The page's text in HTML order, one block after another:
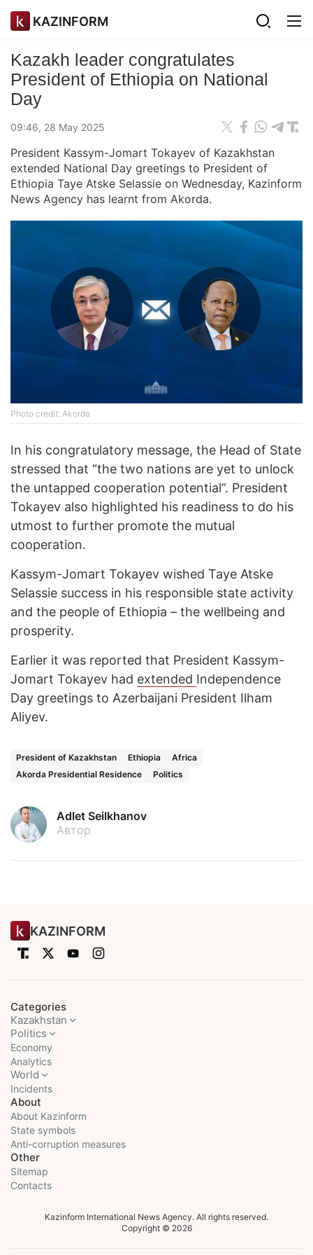
KAZINFORM
Kazakh leader congratulates
President of Ethiopia on National
Day
09:46, 28 May 2025
President Kassym-Jomart Tokayev of Kazakhstan
extended National Day greetings to President of
Ethiopia Taye Atske Selassie on Wednesday, Kazinform
News Agency has learnt from Akorda.
Photo credit: Akorda
In his congratulatory message, the Head of State
stressed that “the two nations are yet to unlock
the untapped cooperation potential”. President
Tokayev also highlighted his readiness to do his
utmost to further promote the mutual
cooperation.
Kassym-Jomart Tokayev wished Taye Atske
Selassie success in his responsible state activity
and the people of Ethiopia – the wellbeing and
prosperity.
Earlier it was reported that President Kassym-
Jomart Tokayev had extended Independence
Day greetings to Azerbaijani President Ilham
Aliyev.
President of Kazakhstan Ethiopia
Africa
Akorda Presidential Residence
Politics
Adlet Seilkhanov
Автор
KAZINFORM
Categories
Kazakhstan
Politics
Economy
Analytics
World
Incidents
About
About Kazinform
State symbols
Anti-corruption measures
Other
Sitemap
Contacts
Kazinform International News Agency. All rights reserved.
Copyright © 2026